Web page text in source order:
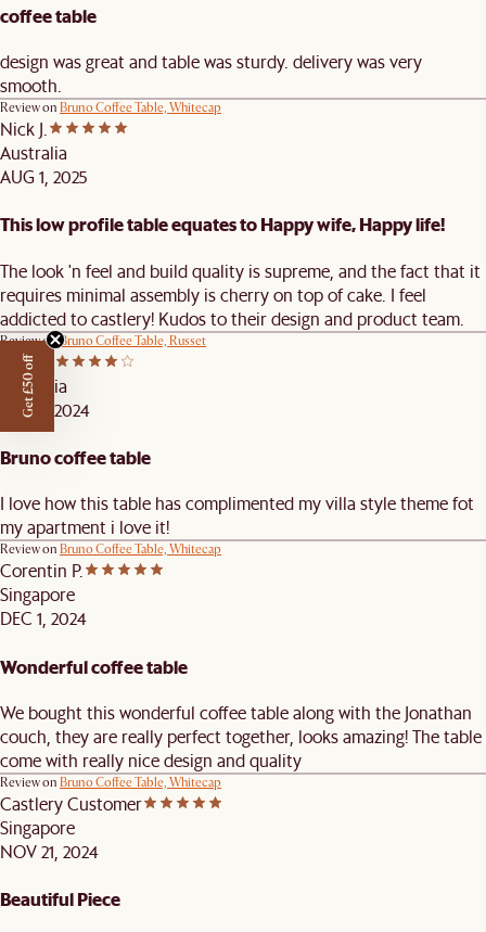
coffee table
design was great and table was sturdy. delivery was very
smooth.
Review on Bruno Coffee Table, Whitecap
Nick J.
Australia
AUG 1, 2025
This low profile table equates to Happy wife, Happy life!
The look 'n feel and build quality is supreme, and the fact that it
requires minimal assembly is cherry on top of cake. I feel
addicted to castlery! Kudos to their design and product team.
Review onBruno Coffee Table, Russet
Jacob I.
Australia
DEC 3, 2024
Bruno coffee table
I love how this table has complimented my villa style theme fot
my apartment i love it!
Review on Bruno Coffee Table, Whitecap
Corentin P.
Singapore
DEC 1, 2024
Wonderful coffee table
We bought this wonderful coffee table along with the Jonathan
couch, they are really perfect together, looks amazing! The table
come with really nice design and quality
Review on Bruno Coffee Table, Whitecap
Castlery Customer
Singapore
NOV 21, 2024
Beautiful Piece
Get £50 off